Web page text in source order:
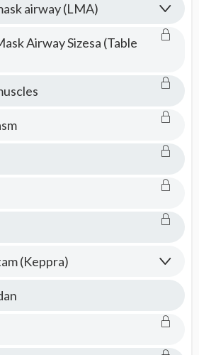
airway (LMA)
Airway Sizesa (Table
(Keppra)